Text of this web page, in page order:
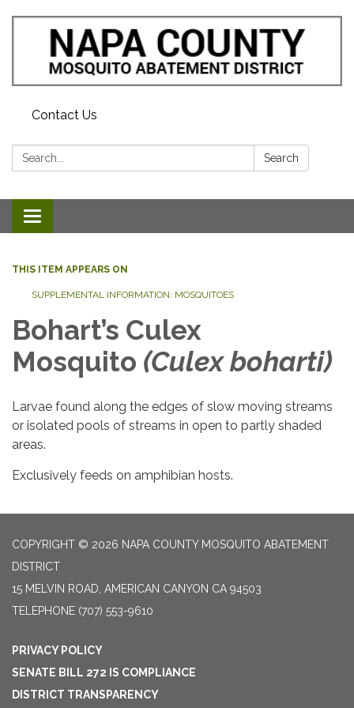
Contact Us
Search: Search
Toggle navigation
THIS ITEM APPEARS ON
SUPPLEMENTAL INFORMATION: MOSQUITOES
Bohart’s Culex
Mosquito (Culex boharti)
Larvae found along the edges of slow moving streams
or isolated pools of streams in open to partly shaded
areas.
Exclusively feeds on amphibian hosts.
COPYRIGHT © 2026 NAPA COUNTY MOSQUITO ABATEMENT
DISTRICT
15 MELVIN ROAD, AMERICAN CANYON CA 94503
TELEPHONE (707) 553-9610
PRIVACY POLICY
SENATE BILL 272 IS COMPLIANCE
DISTRICT TRANSPARENCY